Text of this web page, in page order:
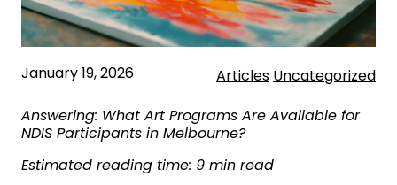
January 19, 2026 Articles Uncategorized
Answering: What Art Programs Are Available for
NDIS Participants in Melbourne?
Estimated reading time: 9 min read